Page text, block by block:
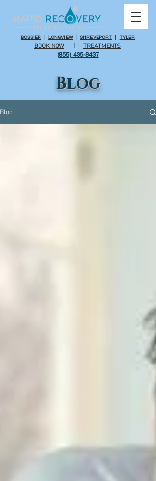
BOSSIER | LONGVIEW|SHREVEPORT | TYLER
(855) 435-8437
BOOK NOW TREATMENTS
Blog
Blog